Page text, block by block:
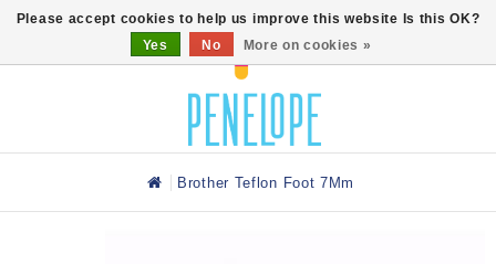
Brother Teflon Foot 7Mm
Please accept cookies to help us improve this website Is this OK?
Yes
No More on cookies »